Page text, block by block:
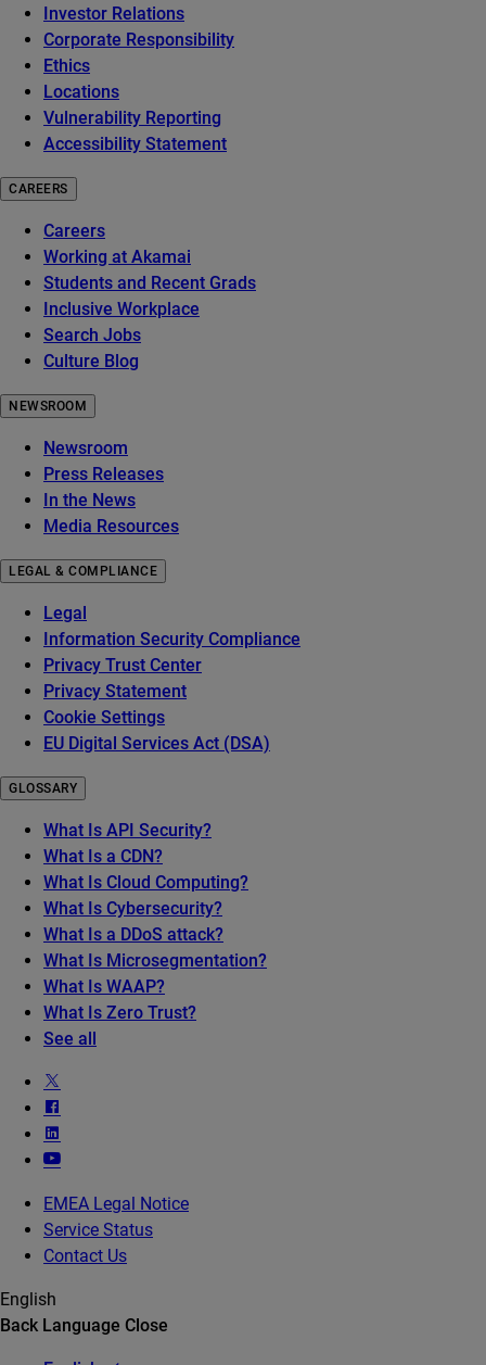
Investor Relations
Corporate Responsibility
Ethics
Locations
Vulnerability Reporting
Accessibility Statement
CAREERS
Careers
Working at Akamai
Students and Recent Grads
Inclusive Workplace
Search Jobs
Culture Blog
NEWSROOM
Newsroom
Press Releases
In the News
Media Resources
LEGAL & COMPLIANCE
Legal
Information Security Compliance
Privacy Trust Center
Privacy Statement
Cookie Settings
EU Digital Services Act (DSA)
GLOSSARY
What Is API Security?
What Is a CDN?
What Is Cloud Computing?
What Is Cybersecurity?
What Is a DDoS attack?
What Is Microsegmentation?
What Is WAAP?
What Is Zero Trust?
See all
EMEA Legal Notice
Service Status
Contact Us
English
Back Language Close